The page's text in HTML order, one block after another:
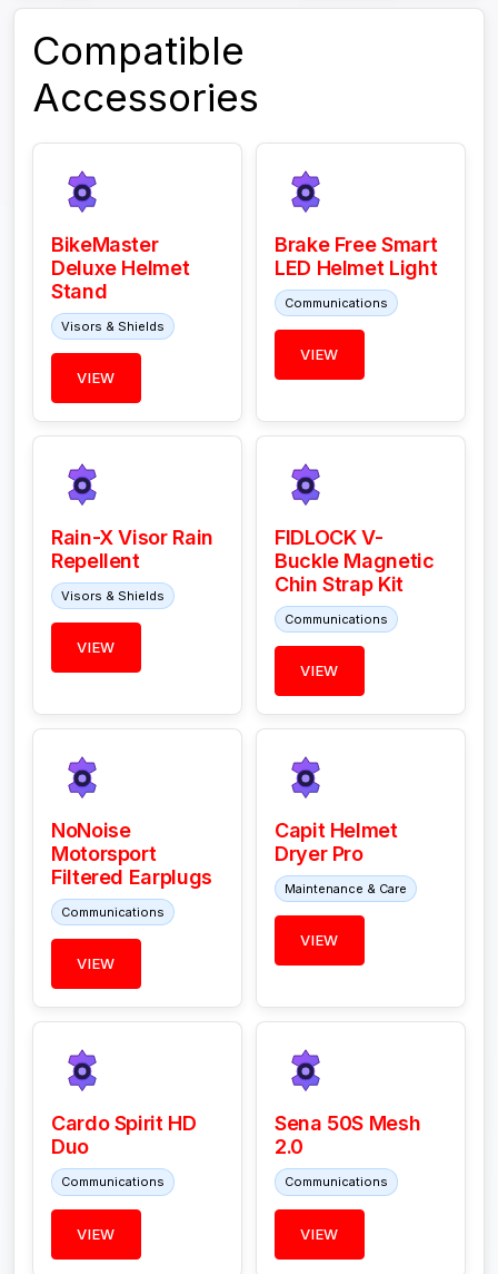
Compatible
Accessories
BikeMaster
Deluxe Helmet
Stand
Visors & Shields
VIEW
Brake Free Smart
LED Helmet Light
Communications
VIEW
Rain-X Visor Rain
Repellent
Visors & Shields
VIEW
FIDLOCK V-
Buckle Magnetic
Chin Strap Kit
Communications
VIEW
NoNoise
Motorsport
Filtered Earplugs
Communications
VIEW
Capit Helmet
Dryer Pro
Maintenance & Care
VIEW
Cardo Spirit HD
Duo
Communications
VIEW
Sena 50S Mesh
2.0
Communications
VIEW